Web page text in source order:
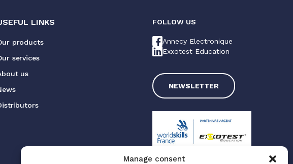
Manage consent
LINKS
products
services
us
FOLLOW US
Annecy Electronique
Exxotest Education
NEWSLETTER